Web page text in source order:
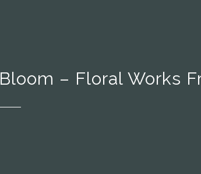
Bloom – Floral Works